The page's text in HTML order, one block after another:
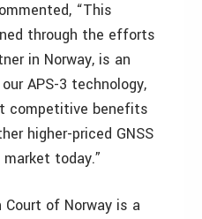
“This
through the efforts
in Norway, is an
APS-3 technology,
competitive benefits
higher-priced GNSS
today.”
Court of Norway is a